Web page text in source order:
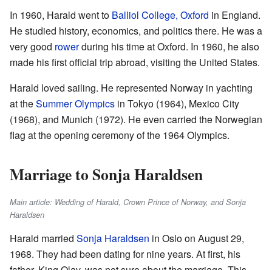
In 1960, Harald went to Balliol College, Oxford in England.
He studied history, economics, and politics there. He was a
very good rowerduring his time at Oxford. In 1960, he also
made his first official trip abroad, visiting the United States.
Harald loved sailing. He represented Norway in yachting
at theSummer Olympics in Tokyo (1964), Mexico City
(1968), and Munich (1972). He even carried the Norwegian
flag at the opening ceremony of the 1964 Olympics.
Marriage to Sonja Haraldsen
Main article: Wedding of Harald, Crown Prince of Norway, and Sonja
Haraldsen
Harald married Sonja Haraldsen in Oslo on August 29,
1968. They had been dating for nine years. At first, his